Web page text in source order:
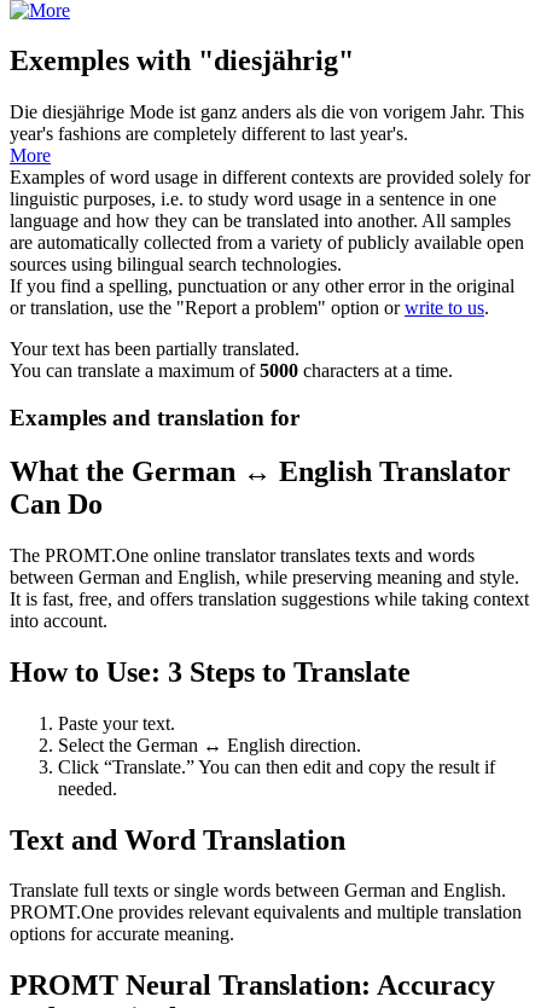
Exemples with "diesjährig"
Die diesjährige Mode ist ganz anders als die von vorigem Jahr. This
year's fashions are completely different to last year's.
More
Examples of word usage in different contexts are provided solely for
linguistic purposes, i.e. to study word usage in a sentence in one
language and how they can be translated into another. All samples
are automatically collected from a variety of publicly available open
sources using bilingual search technologies.
If you find a spelling, punctuation or any other error in the original
or translation, use the "Report a problem" option orwrite to us.
Your text has been partially translated.
You can translate a maximum of5000 characters at a time.
Examples and translation for
What the German ↔ English Translator
Can Do
The PROMT.One online translator translates texts and words
between German and English, while preserving meaning and style.
It is fast, free, and offers translation suggestions while taking context
into account.
How to Use: 3 Steps to Translate
Paste your text.
Select the German ↔ English direction.
Click “Translate.” You can then edit and copy the result if
needed.
Text and Word Translation
Translate full texts or single words between German and English.
PROMT.One provides relevant equivalents and multiple translation
options for accurate meaning.
PROMT Neural Translation: Accuracy